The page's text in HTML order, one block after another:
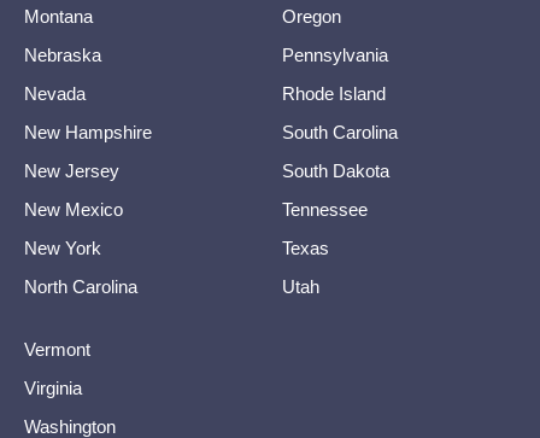
Montana
Nebraska
Nevada
New Hampshire
New Jersey
New Mexico
New York
North Carolina
Oregon
Pennsylvania
Rhode Island
South Carolina
South Dakota
Tennessee
Texas
Utah
Vermont
Virginia
Washington